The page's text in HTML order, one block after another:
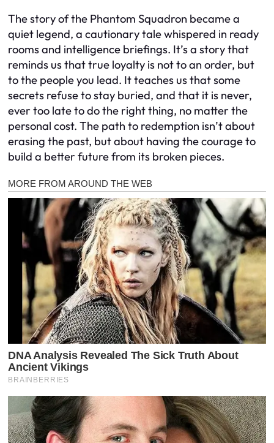
The story of the Phantom Squadron became a
quiet legend, a cautionary tale whispered in ready
rooms and intelligence briefings. It’s a story that
reminds us that true loyalty is not to an order, but
to the people you lead. It teaches us that some
secrets refuse to stay buried, and that it is never,
ever too late to do the right thing, no matter the
personal cost. The path to redemption isn’t about
erasing the past, but about having the courage to
build a better future from its broken pieces.